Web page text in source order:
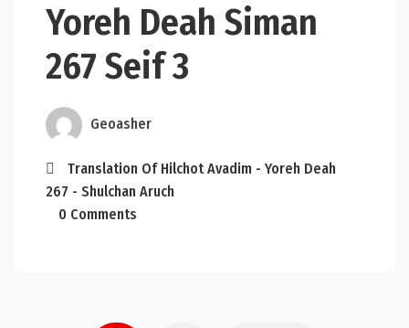
Yoreh Deah Siman
267 Seif 3
Geoasher
Translation Of Hilchot Avadim - Yoreh Deah
267 - Shulchan Aruch
0 Comments